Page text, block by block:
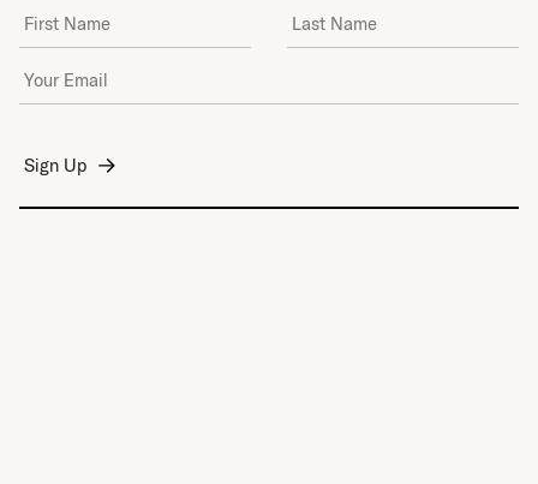
First Name Last Name
Email Address